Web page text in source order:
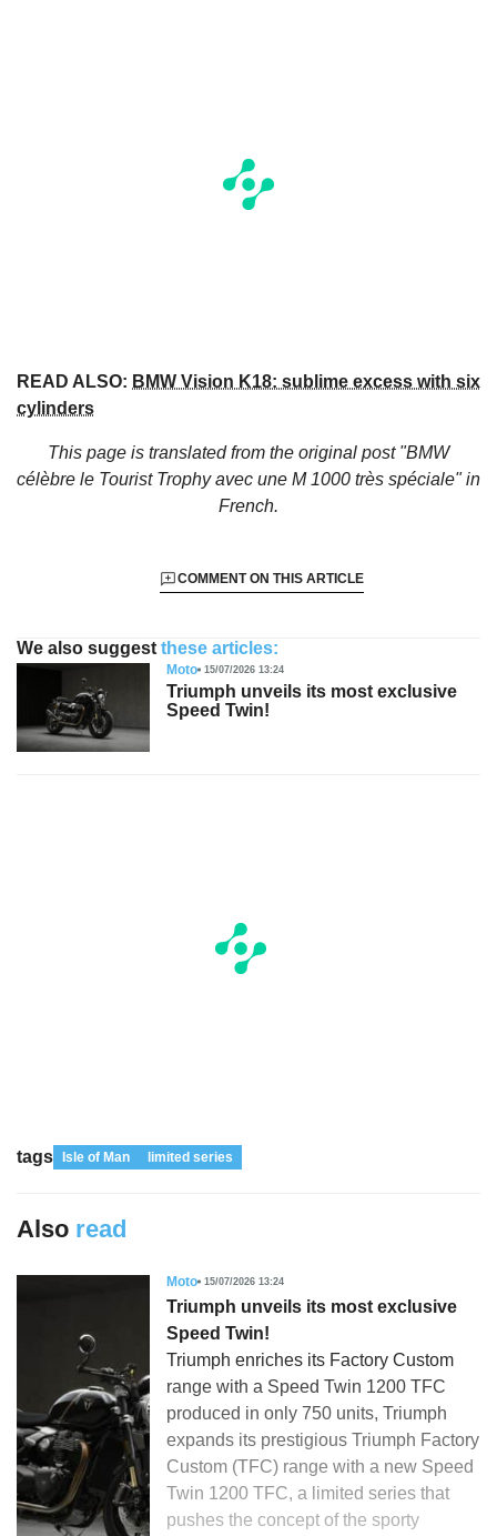
READ ALSO: BMW Vision K18: sublime excess with six
cylinders
This page is translated from the original post "BMW
célèbre le Tourist Trophy avec une M 1000 très spéciale"in
French.
COMMENT ON THIS ARTICLE
We also suggest these articles:
Moto 15/07/2026 13:24
Triumph unveils its most exclusive
Speed Twin!
tags Isle of Man limited series
Also read
Moto 15/07/2026 13:24
Triumph unveils its most exclusive
Speed Twin!
Triumph enriches its Factory Custom
range with a Speed Twin 1200 TFC
produced in only 750 units, Triumph
expands its prestigious Triumph Factory
Custom (TFC) range with a new Speed
Twin 1200 TFC, a limited series that
pushes the concept of the sporty